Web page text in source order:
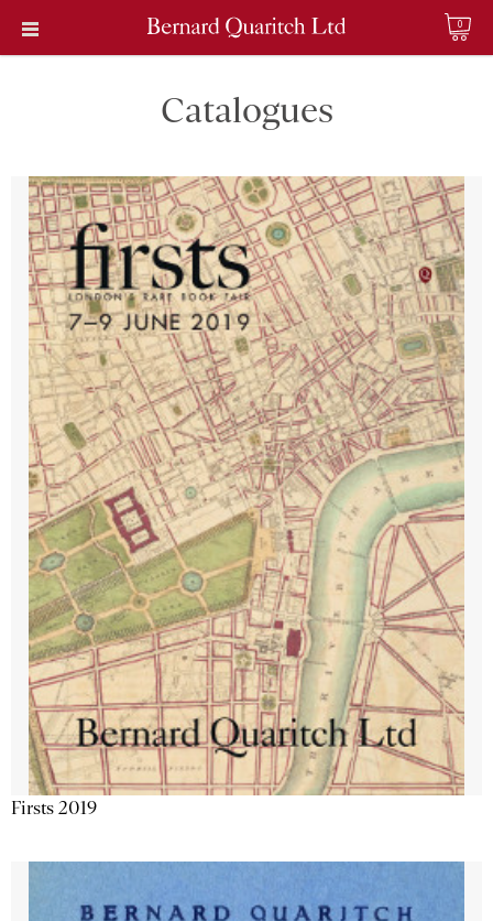
0
Catalogues
Firsts 2019